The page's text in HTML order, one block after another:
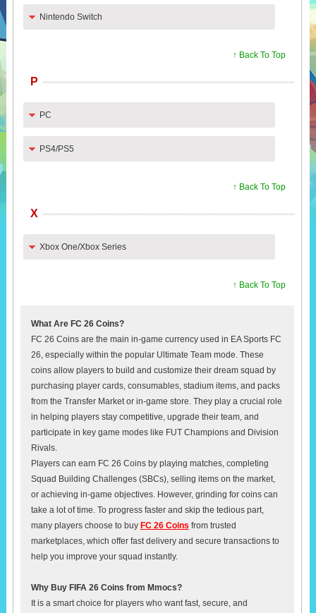
Nintendo Switch
↑ Back To Top
P
PC
PS4/PS5
↑ Back To Top
X
Xbox One/Xbox Series
↑ Back To Top
What Are FC 26 Coins?
FC 26 Coins are the main in-game currency used in EA Sports FC
26, especially within the popular Ultimate Team mode. These
coins allow players to build and customize their dream squad by
purchasing player cards, consumables, stadium items, and packs
from the Transfer Market or in-game store. They play a crucial role
in helping players stay competitive, upgrade their team, and
participate in key game modes like FUT Champions and Division
Rivals.
Players can earn FC 26 Coins by playing matches, completing
Squad Building Challenges (SBCs), selling items on the market,
or achieving in-game objectives. However, grinding for coins can
take a lot of time. To progress faster and skip the tedious part,
many players choose to buy FC 26 Coins from trusted
marketplaces, which offer fast delivery and secure transactions to
help you improve your squad instantly.
Why Buy FIFA 26 Coins from Mmocs?
It is a smart choice for players who want fast, secure, and